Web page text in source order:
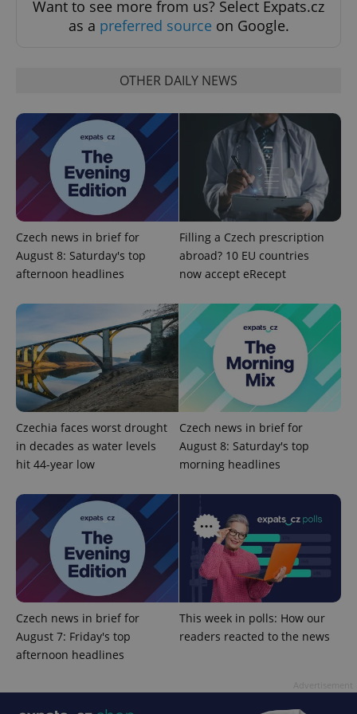
Want to see more from us? Select Expats.cz
as a preferred source on Google.
OTHER DAILY NEWS
Czech news in brief for
August 8: Saturday's top
afternoon headlines
Filling a Czech prescription
abroad? 10 EU countries
now accept eRecept
Czechia faces worst drought
in decades as water levels
hit 44-year low
Czech news in brief for
August 8: Saturday's top
morning headlines
Czech news in brief for
August 7: Friday's top
afternoon headlines
This week in polls: How our
readers reacted to the news
Strictly necessary cookies allow core website
functionality such as user login and account
missing_agency_profile_modal_displayed .expats.cz
ex_polls .expats.cz
add_logo_profile_modal_displayed .expats.cz
Google
Privacy Policy